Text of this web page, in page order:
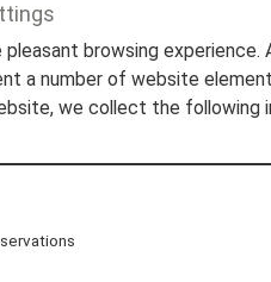
browsing
a number of website
we collect the following